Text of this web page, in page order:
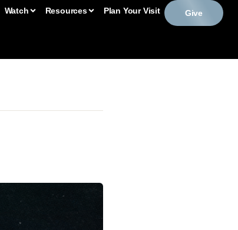
Watch Resources Plan Your Visit Give